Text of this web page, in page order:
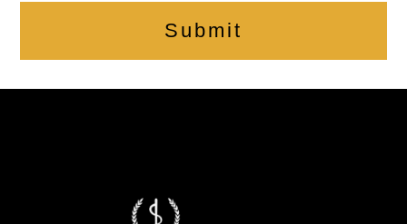
Submit